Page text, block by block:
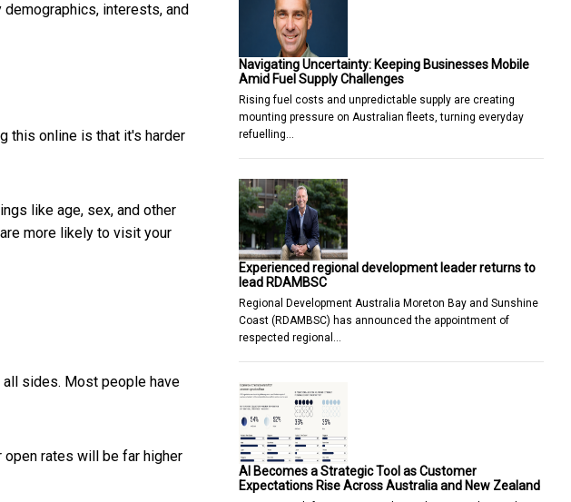
interests, and
this online is that it's harder
like age, sex, and other
more likely to visit your
all sides. Most people have
rates will be far higher
Navigating Uncertainty: Keeping Businesses Mobile
Amid Fuel Supply Challenges
Rising fuel costs and unpredictable supply are creating
mounting pressure on Australian fleets, turning everyday
refuelling…
Experienced regional development leader returns to
lead RDAMBSC
Regional Development Australia Moreton Bay and Sunshine
Coast (RDAMBSC) has announced the appointment of
respected regional…
AI Becomes a Strategic Tool as Customer
Expectations Rise Across Australia and New Zealand